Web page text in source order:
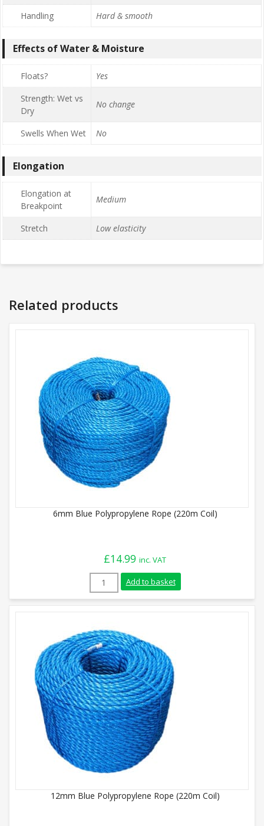
Handling
Hard & smooth
Effects of Water & Moisture
Floats?
Yes
Strength: Wet vs
Dry
No change
Swells When Wet No
Elongation
Elongation at
Breakpoint
Medium
Stretch Low elasticity
Related products
6mm Blue Polypropylene Rope (220m Coil)
£14.99 inc. VAT
6mm Blue Polypropylene Rope (220m
Add to basket
12mm Blue Polypropylene Rope (220m Coil)